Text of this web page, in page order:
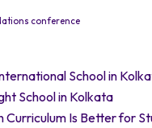
conference
School in
School in Kolkata
Curriculum Is Better for